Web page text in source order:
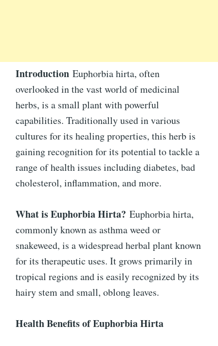
Introduction Euphorbia hirta, often
overlooked in the vast world of medicinal
herbs, is a small plant with powerful
capabilities. Traditionally used in various
cultures for its healing properties, this herb is
gaining recognition for its potential to tackle a
range of health issues including diabetes, bad
cholesterol, inflammation, and more.
What is Euphorbia Hirta? Euphorbia hirta,
commonly known as asthma weed or
snakeweed, is a widespread herbal plant known
for its therapeutic uses. It grows primarily in
tropical regions and is easily recognized by its
hairy stem and small, oblong leaves.
Health Benefits of Euphorbia Hirta